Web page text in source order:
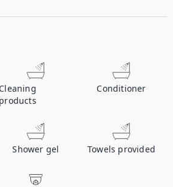
Cleaning
products
Conditioner
Shower gel Towels provided